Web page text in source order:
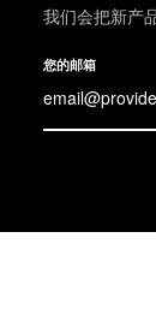
我们会把新产
您的邮箱